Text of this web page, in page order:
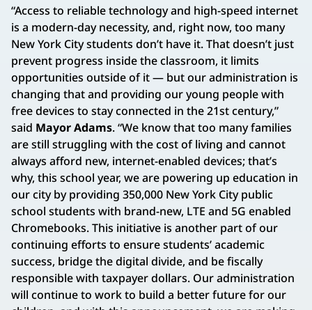
“Access to reliable technology and high-speed internet
is a modern-day necessity, and, right now, too many
New York City students don’t have it. That doesn’t just
prevent progress inside the classroom, it limits
opportunities outside of it — but our administration is
changing that and providing our young people with
free devices to stay connected in the 21st century,”
said Mayor Adams. “We know that too many families
are still struggling with the cost of living and cannot
always afford new, internet-enabled devices; that’s
why, this school year, we are powering up education in
our city by providing 350,000 New York City public
school students with brand-new, LTE and 5G enabled
Chromebooks. This initiative is another part of our
continuing efforts to ensure students’ academic
success, bridge the digital divide, and be fiscally
responsible with taxpayer dollars. Our administration
will continue to work to build a better future for our